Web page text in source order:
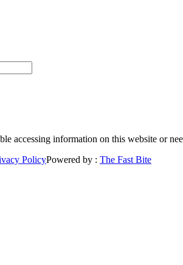
accessing information on this website or
PolicyPowered by : The Fast Bite